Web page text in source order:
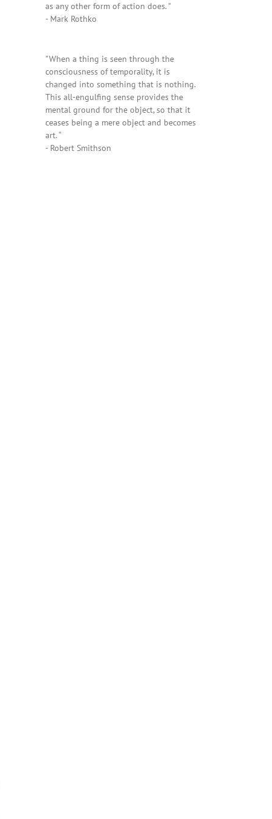
as any other form of action does. "
- Mark Rothko
"When a thing is seen through the
consciousness of temporality, it is
changed into something that is nothing.
This all-engulfing sense provides the
mental ground for the object, so that it
ceases being a mere object and becomes
art. “
- Robert Smithson